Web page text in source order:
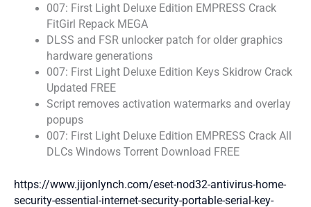
007: First Light Deluxe Edition EMPRESS Crack
FitGirl Repack MEGA
DLSS and FSR unlocker patch for older graphics
hardware generations
007: First Light Deluxe Edition Keys Skidrow Crack
Updated FREE
Script removes activation watermarks and overlay
popups
007: First Light Deluxe Edition EMPRESS Crack All
DLCs Windows Torrent Download FREE
https://www.jijonlynch.com/eset-nod32-antivirus-home-
security-essential-internet-security-portable-serial-key-